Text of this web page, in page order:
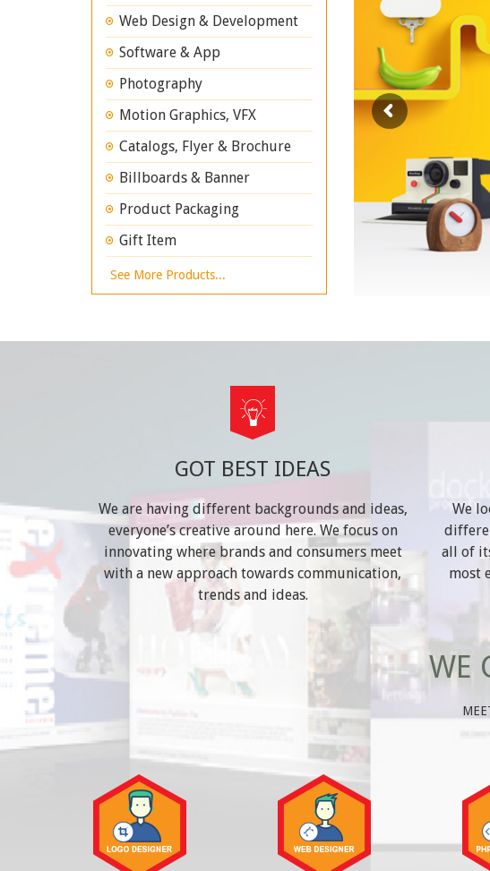
Web Design & Development
Software & App
Photography
Motion Graphics, VFX
Catalogs, Flyer & Brochure
Billboards & Banner
Product Packaging
Gift Item
See More Products...
GOT BEST IDEAS
We are having different backgrounds and ideas,
everyone’s creative around here. We focus on
innovating where brands and consumers meet
with a new approach towards communication,
trends and ideas.
We
all of
most
WE